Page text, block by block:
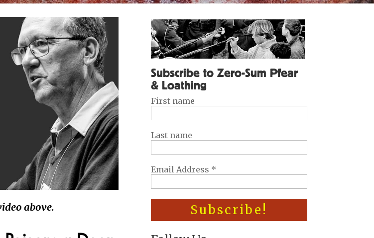
above.
Subscribe to Zero-Sum Pfear
& Loathing
First name
Last name
Email Address *